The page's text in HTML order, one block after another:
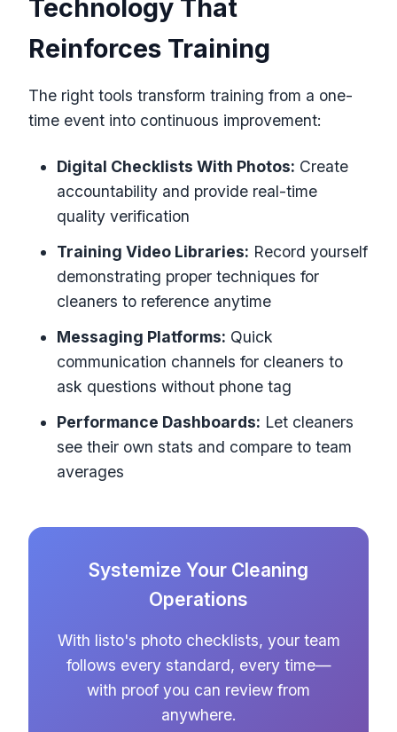
Technology That
Reinforces Training
The right tools transform training from a one-
time event into continuous improvement:
Digital Checklists With Photos: Create
accountability and provide real-time
quality verification
Training Video Libraries: Record yourself
demonstrating proper techniques for
cleaners to reference anytime
Messaging Platforms: Quick
communication channels for cleaners to
ask questions without phone tag
Performance Dashboards: Let cleaners
see their own stats and compare to team
averages
Systemize Your Cleaning
Operations
With listo's photo checklists, your team
follows every standard, every time—
with proof you can review from
anywhere.